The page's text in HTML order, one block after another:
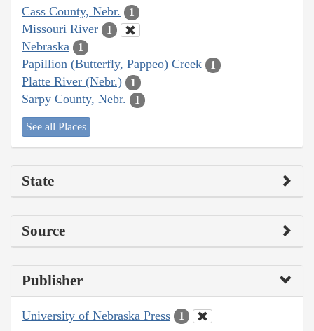
Cass County, Nebr. 1
Missouri River 1
Nebraska 1
Papillion (Butterfly, Pappeo) Creek 1
Platte River (Nebr.) 1
Sarpy County, Nebr. 1
See all Places
State
Source
Publisher
University of Nebraska Press 1